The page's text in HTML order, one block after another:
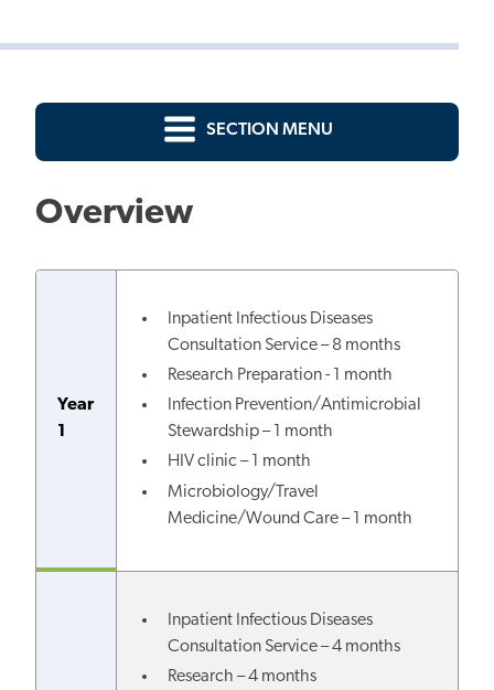
SECTION MENU
Overview
Year
1
Inpatient Infectious Diseases
Consultation Service – 8 months
Research Preparation - 1 month
Infection Prevention/Antimicrobial
Stewardship – 1 month
HIV clinic – 1 month
Microbiology/Travel
Medicine/Wound Care – 1 month
Inpatient Infectious Diseases
Consultation Service – 4 months
Research – 4 months